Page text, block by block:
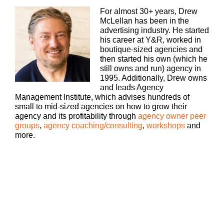
whatever your focus, you still need to run a
profitable business. The Build A Better Agency
podcast, presented by White Label IQ, will show
you how to make more money and keep more of
what you make. Let us help you build an agency
that is sustainable, scalable, and if you want down
the road, sellable. Bringing his 25 plus years of
experience as both an agency owner and agency
consultant, please welcome your host, Drew
Drew McLellan:
Hey everybody. Drew McClellan here from Agency
Management Institute. This is an awesome
For almost 30+ years, Drew
McLellan has been in the
advertising industry. He started
his career at Y&R, worked in
boutique-sized agencies and
then started his own (which he
still owns and run) agency in
1995. Additionally, Drew owns
and leads Agency
Management Institute, which advises hundreds of
small to mid-sized agencies on how to grow their
agency and its profitability through agency owner peer
groups, agency coaching/consulting, workshops and
more.